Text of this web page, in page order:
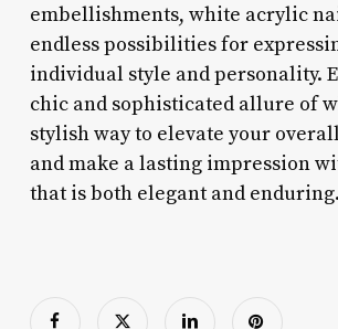
embellishments, white acrylic
endless possibilities for
individual style and personality.
chic and sophisticated allure of
stylish way to elevate your
and make a lasting impression
that is both elegant and enduring.